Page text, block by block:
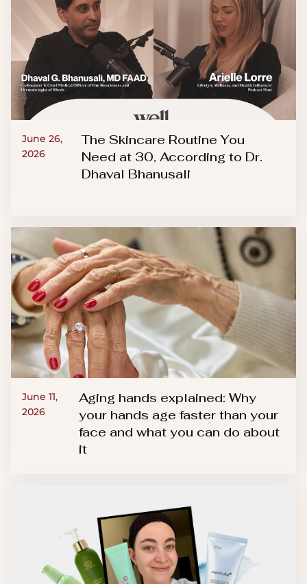
June 26,
2026
The Skincare Routine You
Need at 30, According to Dr.
Dhaval Bhanusali
June 11,
2026
Aging hands explained: Why
your hands age faster than your
face and what you can do about
it